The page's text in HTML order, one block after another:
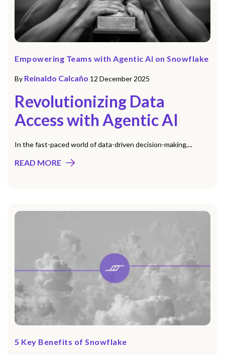
Empowering Teams with Agentic AI on Snowflake
By Reinaldo Calcaño 12 December 2025
Revolutionizing Data
Access with Agentic AI
In the fast-paced world of data-driven decision-making,...
READ MORE
5 Key Benefits of Snowflake